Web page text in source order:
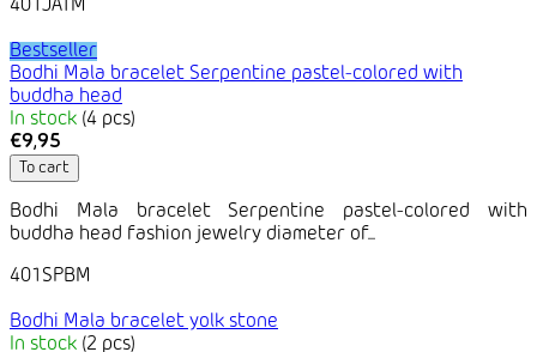
401JATM
Bestseller
Bodhi Mala bracelet Serpentine pastel-colored with
buddha head
In stock (4 pcs)
€9,95
To cart
Bodhi Mala bracelet Serpentine pastel-colored with
buddha head fashion jewelry diameter of...
401SPBM
Bodhi Mala bracelet yolk stone
In stock (2 pcs)